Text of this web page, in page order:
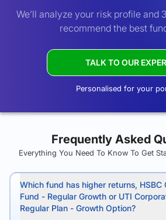
We’ll analyze your risk profile and
recommend the best
TALK TO OUR
Personalised for your
Frequently Asked
Everything You Need To Know To Get
Which fund has higher returns, HSBC
Fund - Regular Growth or UTI
Regular Plan - Growth Option?